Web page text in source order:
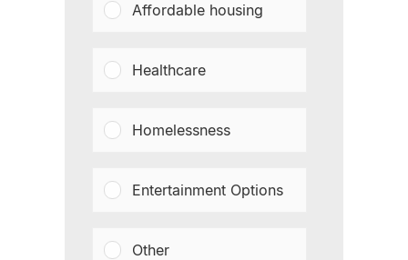
Affordable housing
Healthcare
Homelessness
Entertainment Options
Other